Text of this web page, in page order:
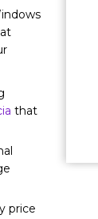
that
price